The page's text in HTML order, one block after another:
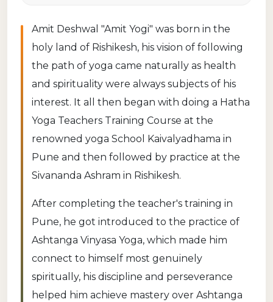
Amit Deshwal "Amit Yogi" was born in the
holy land of Rishikesh, his vision of following
the path of yoga came naturally as health
and spirituality were always subjects of his
interest. It all then began with doing a Hatha
Yoga Teachers Training Course at the
renowned yoga School Kaivalyadhama in
Pune and then followed by practice at the
Sivananda Ashram in Rishikesh.
After completing the teacher's training in
Pune, he got introduced to the practice of
Ashtanga Vinyasa Yoga, which made him
connect to himself most genuinely
spiritually, his discipline and perseverance
helped him achieve mastery over Ashtanga